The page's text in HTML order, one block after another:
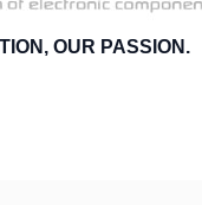
OUR PASSION.